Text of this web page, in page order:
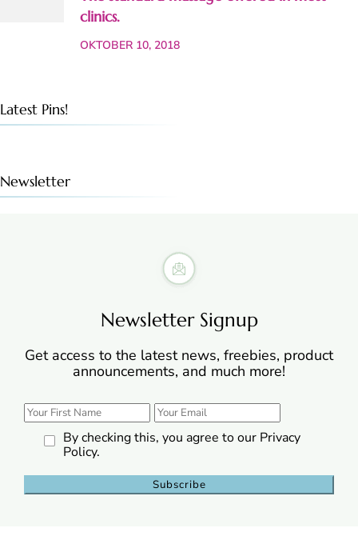
clinics.
OKTOBER 10, 2018
Latest Pins!
Newsletter
Newsletter Signup
Get access to the latest news, freebies, product
announcements, and much more!
By checking this, you agree to our Privacy
Policy.